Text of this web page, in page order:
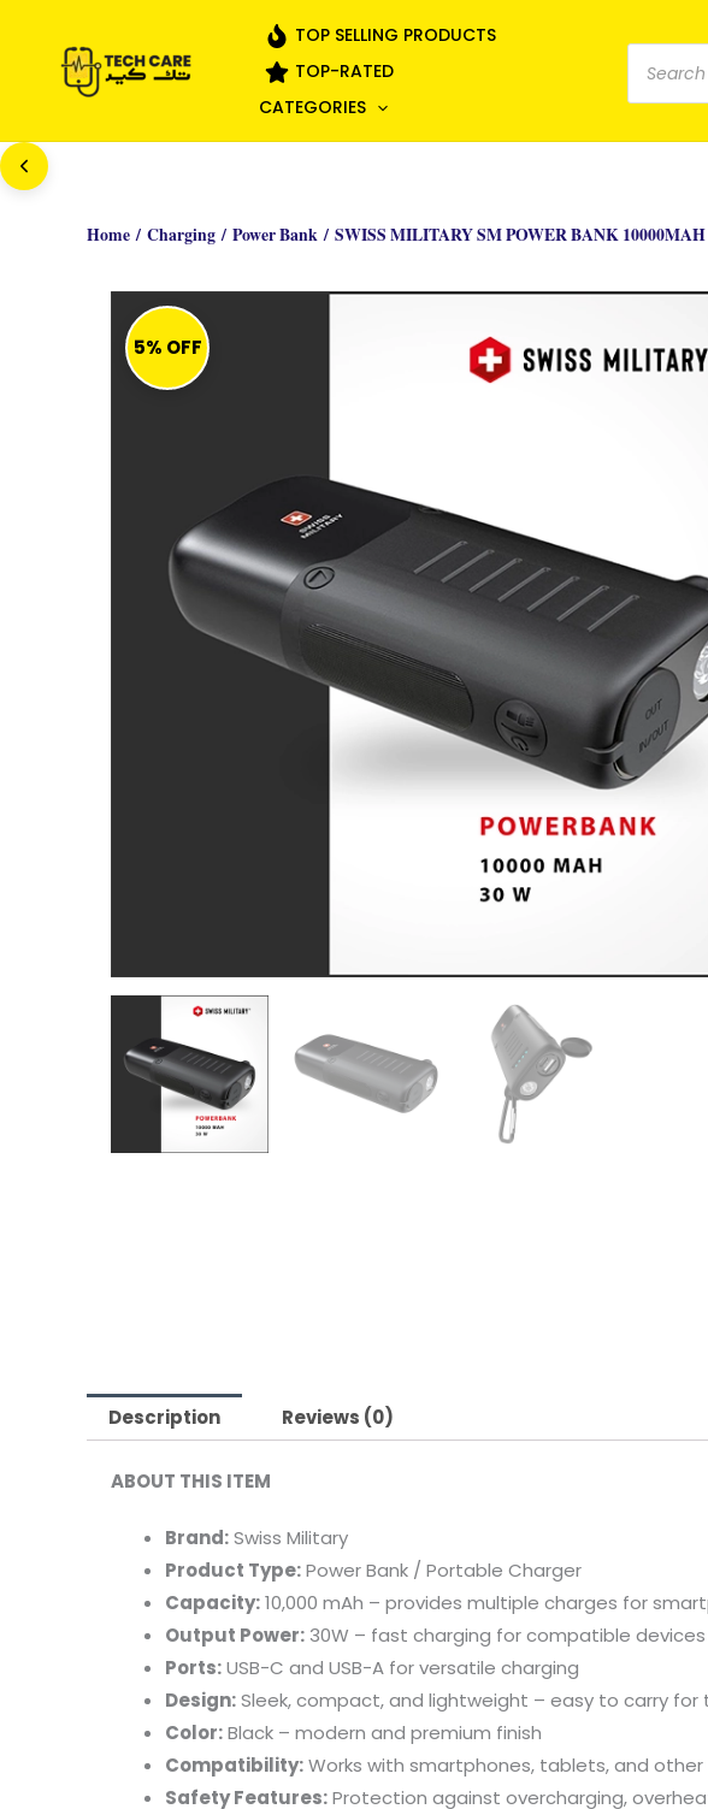
content
TOP SELLING PRODUCTS
TOP-RATED
CATEGORIES
Home / Charging / Power Bank / SWISS MILITARY SM POWER BANK
5% OFF
Description Reviews (0)
ABOUT THIS ITEM
Brand:Swiss Military
Product Type:PowerBank / Portable Charger
Capacity:10,000 mAh – provides multiple charges for
Output Power: 30W – fast charging forcompatible devices
Ports:USB-C and USB-A forversatile charging
Design:Sleek,compact,and lightweight – easy to carry for
Color:Black – modern and premium finish
Compatibility:Works with smartphones, tablets,and other
SafetyFeatures:Protection against overcharging,